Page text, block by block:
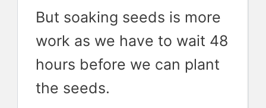
But soaking seeds is more
work as we have to wait 48
hours before we can plant
the seeds.